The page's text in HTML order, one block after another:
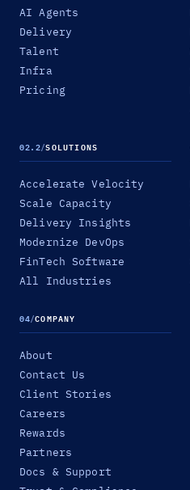
AI Agents
Delivery
Talent
Infra
Pricing
02.2/SOLUTIONS
Accelerate Velocity
Scale Capacity
Delivery Insights
Modernize DevOps
FinTech Software
All Industries
04/COMPANY
About
Contact Us
Client Stories
Careers
Rewards
Partners
Docs & Support